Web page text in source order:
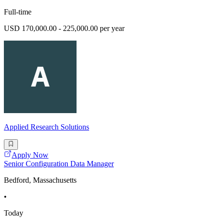
Full-time
USD 170,000.00 - 225,000.00 per year
Applied Research Solutions
Apply Now
Senior Configuration Data Manager
Bedford, Massachusetts
•
Today